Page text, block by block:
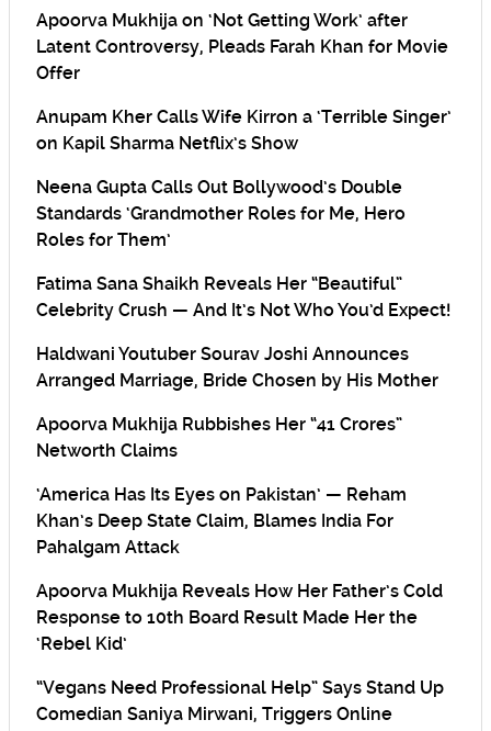
Apoorva Mukhija on ‘Not Getting Work’ after
Latent Controversy, Pleads Farah Khan for Movie
Offer
Anupam Kher Calls Wife Kirron a ‘Terrible Singer’
on Kapil Sharma Netflix’s Show
Neena Gupta Calls Out Bollywood’s Double
Standards ‘Grandmother Roles for Me, Hero
Roles for Them’
Fatima Sana Shaikh Reveals Her “Beautiful”
Celebrity Crush — And It’s Not Who You’d Expect!
Haldwani Youtuber Sourav Joshi Announces
Arranged Marriage, Bride Chosen by His Mother
Apoorva Mukhija Rubbishes Her “41 Crores”
Networth Claims
‘America Has Its Eyes on Pakistan’ — Reham
Khan’s Deep State Claim, Blames India For
Pahalgam Attack
Apoorva Mukhija Reveals How Her Father’s Cold
Response to 10th Board Result Made Her the
‘Rebel Kid’
“Vegans Need Professional Help” Says Stand Up
Comedian Saniya Mirwani, Triggers Online